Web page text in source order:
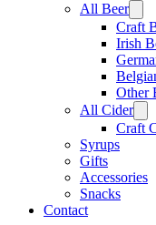
All Beer
Craft
Irish
Other
All Cider
Craft
Syrups
Gifts
Accessories
Snacks
Contact